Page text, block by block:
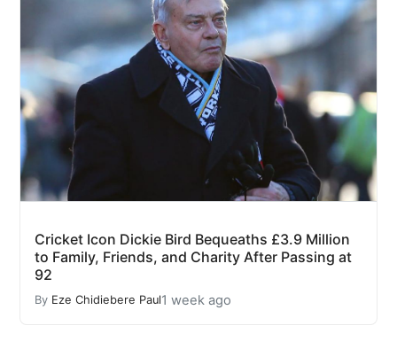
Cricket Icon Dickie Bird Bequeaths £3.9 Million
to Family, Friends, and Charity After Passing at
92
By Eze Chidiebere Paul1 week ago